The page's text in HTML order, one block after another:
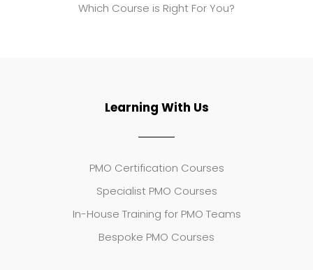
Which Course is Right For You?
Learning With Us
PMO Certification Courses
Specialist PMO Courses
In-House Training for PMO Teams
Bespoke PMO Courses